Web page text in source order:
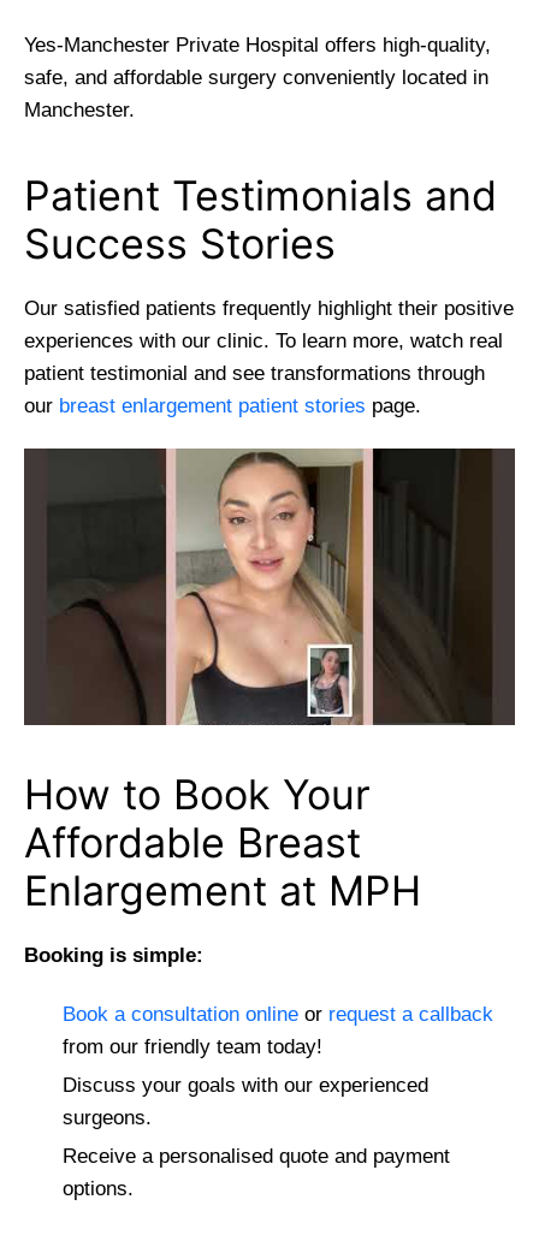
Yes-Manchester Private Hospital offers high-quality,
safe, and affordable surgery conveniently located in
Manchester.
Patient Testimonials and
Success Stories
Our satisfied patients frequently highlight their positive
experiences with our clinic. To learn more, watch real
patient testimonial and see transformations through
our breast enlargement patient stories page.
How to Book Your
Affordable Breast
Enlargement at MPH
Booking is simple:
Book a consultation online or request a callback
from our friendly team today!
Discuss your goals with our experienced
surgeons.
Receive a personalised quote and payment
options.